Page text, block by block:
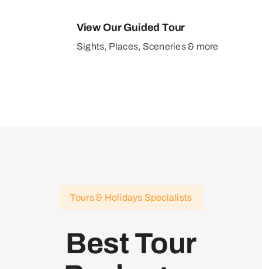
View Our Guided Tour
Sights, Places, Sceneries & more
Tours & Holidays Specialists
Best Tour